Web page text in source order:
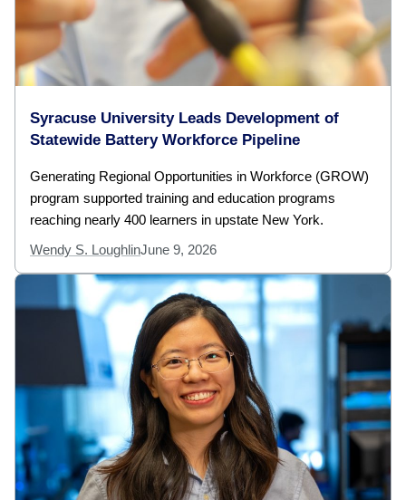
Syracuse University Leads Development of
Statewide Battery Workforce Pipeline
Generating Regional Opportunities in Workforce (GROW)
program supported training and education programs
reaching nearly 400 learners in upstate New York.
Wendy S. LoughlinJune 9, 2026